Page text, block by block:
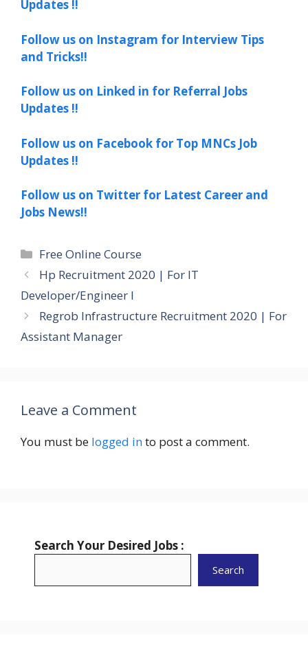
Updates !!
Follow us on Instagram for Interview Tips
and Tricks!!
Follow us on Linked in for Referral Jobs
Updates !!
Follow us on Facebook for Top MNCs Job
Updates !!
Follow us on Twitter for Latest Career and
Jobs News!!
Categories
Free Online Course
Hp Recruitment 2020 | For IT
Developer/Engineer I
Regrob Infrastructure Recruitment 2020 | For
Assistant Manager
Leave a Comment
You must be logged into post a comment.
Search Your Desired Jobs :
Search